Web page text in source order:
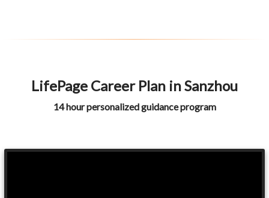
LifePage Career Plan in Sanzhou
14 hour personalized guidance program